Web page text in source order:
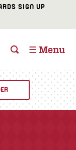
SIGN UP
☰ Menu